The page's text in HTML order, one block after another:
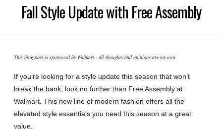
Fall Style Update with Free Assembly
This blog post is sponsored by Walmart - all thoughts and opinions are my own
If you’re looking for a style update this season that won’t
break the bank, look no further than Free Assembly at
Walmart. This new line of modern fashion offers all the
elevated style essentials you need this season at a great
value.